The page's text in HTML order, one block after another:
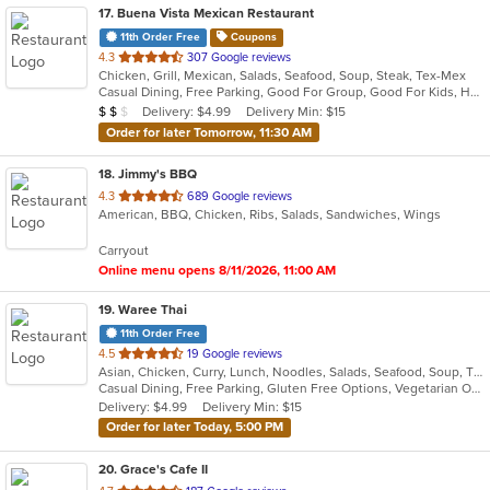
17. Buena Vista Mexican Restaurant
11th Order Free Coupons
4.3 out
of
5
stars.
307 Google reviews
Chicken, Grill, Mexican, Salads, Seafood, Soup, Steak, Tex-Mex
Casual Dining, Free Parking, Good For Group, Good For Kids, Has TV, Outdoor Seating, Vegetarian Options
Average Item Cost: $18
$ $ $ Delivery: $4.99
Delivery Min: $15
Order for later Tomorrow, 11:30 AM
18. Jimmy's BBQ
4.3 out
of
stars.
689 Google reviews
American, BBQ, Chicken, Ribs, Salads, Sandwiches, Wings
Carryout
Online menu opens 8/11/2026, 11:00 AM
19. Waree Thai
11th Order Free
4.5 out
of
5
stars.
19 Google reviews
Asian, Chicken, Curry, Lunch, Noodles, Salads, Seafood, Soup, Thai, Vegetarian, Wings
Casual Dining, Free Parking, Gluten Free Options, Vegetarian Options
Delivery: $4.99
Delivery Min: $15
Order for later Today, 5:00 PM
20. Grace's Cafe II